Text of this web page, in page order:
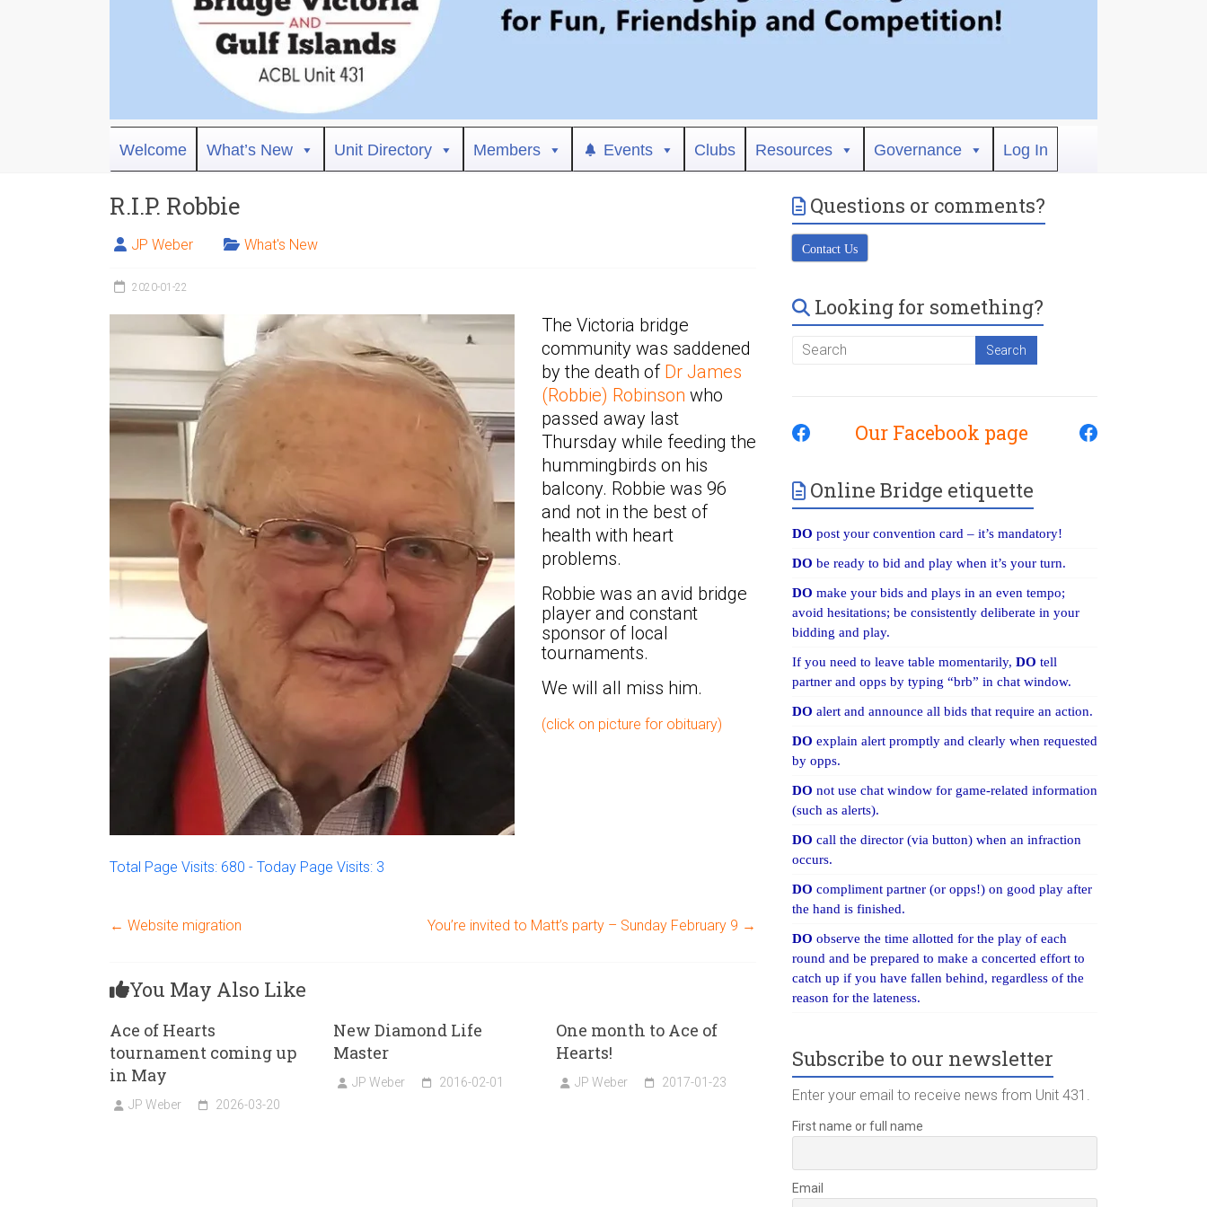
Bridge
Victoria
ACBL
Unit
District
Welcome What’s New Unit Directory Members Events Clubs Resources Governance Log In
R.I.P. Robbie
JP Weber What's New
2020-01-22
The Victoria bridge
community was saddened
by the death of Dr James
(Robbie) Robinson who
passed away last
Thursday while feeding the
hummingbirds on his
balcony. Robbie was 96
and not in the best of
health with heart
problems.
Robbie was an avid bridge
player and constant
sponsor of local
tournaments.
We will all miss him.
(click on picture for obituary)
Total Page Visits: 680 - Today Page Visits: 3
← Website migration You’re invited to Matt’s party – Sunday February 9 →
You May Also Like
Ace of Hearts
tournament coming up
in May
JP Weber 2026-03-20
New Diamond Life
Master
JP Weber 2016-02-01
One month to Ace of
Hearts!
JP Weber 2017-01-23
Questions or comments?
Contact Us
Looking for something?
Our Facebook page
Online Bridge etiquette
DO post your convention card – it’s mandatory!
DObe ready to bid and play when it’s your turn.
DO make your bids and plays in an even tempo;
avoid hesitations; be consistently deliberate in your
bidding and play.
If you need to leave table momentarily,DOtell
partner and opps by typing “brb” in chat window.
DOalert and announce all bids that require an action.
DOexplain alert promptly and clearly when requested
by opps.
DOnot use chat window for game-related information
(such as alerts).
DOcall the director (via button) when an infraction
occurs.
DOcompliment partner (or opps!) on good play after
the hand is finished.
DOobserve the time allotted for the play of each
round and be prepared to make a concerted effort to
catch up if you have fallen behind, regardless of the
reason for the lateness.
Subscribe to our newsletter
Enter your email to receive news from Unit 431.
First name or full name
Email